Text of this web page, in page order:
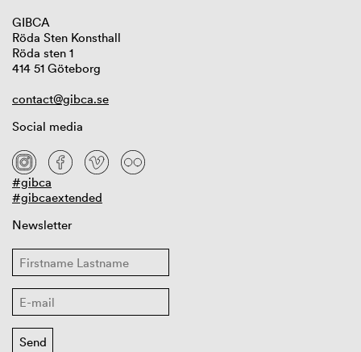
GIBCA
Röda Sten Konsthall
Röda sten 1
414 51 Göteborg
contact@gibca.se
Social media
#gibca
#gibcaextended
Newsletter